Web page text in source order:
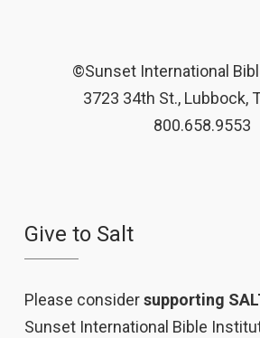
©Sunset International
3723 34th St., Lubbock,
800.658.9553
Give to Salt
Please considersupporting
Sunset International Bible